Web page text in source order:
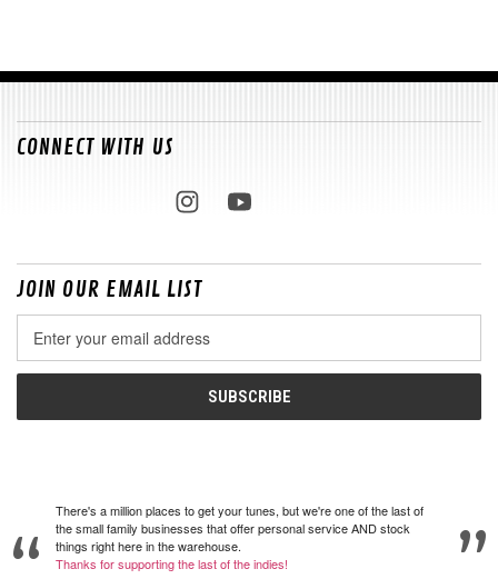
CONNECT WITH US
JOIN OUR EMAIL LIST
Address
There's a million places to get your tunes, but we're one of the last of
the small family businesses that offer personal service AND stock
things right here in the warehouse.
Thanks for supporting the last of the indies!